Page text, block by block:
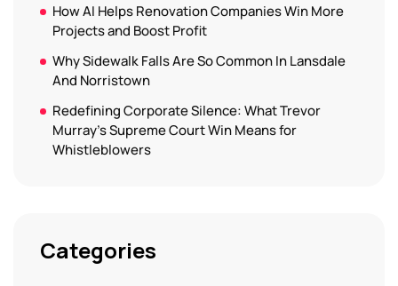
How AI Helps Renovation Companies Win More
Projects and Boost Profit
Why Sidewalk Falls Are So Common In Lansdale
And Norristown
Redefining Corporate Silence: What Trevor
Murray’s Supreme Court Win Means for
Whistleblowers
Categories